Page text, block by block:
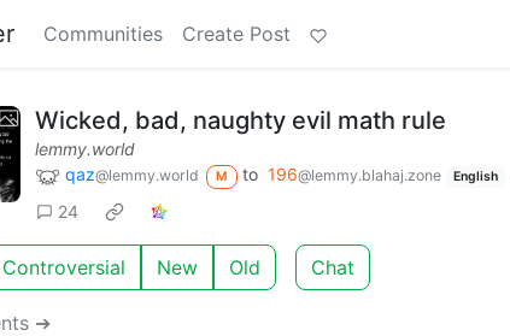
Communities Create Post
Wicked, bad, naughty evil math rule
lemmy.world
qaz@lemmy.world M to 196@lemmy.blahaj.zone English
24
Controversial New Old Chat
➔